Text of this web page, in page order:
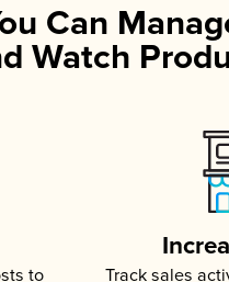
Can
Watch
to
Track sales